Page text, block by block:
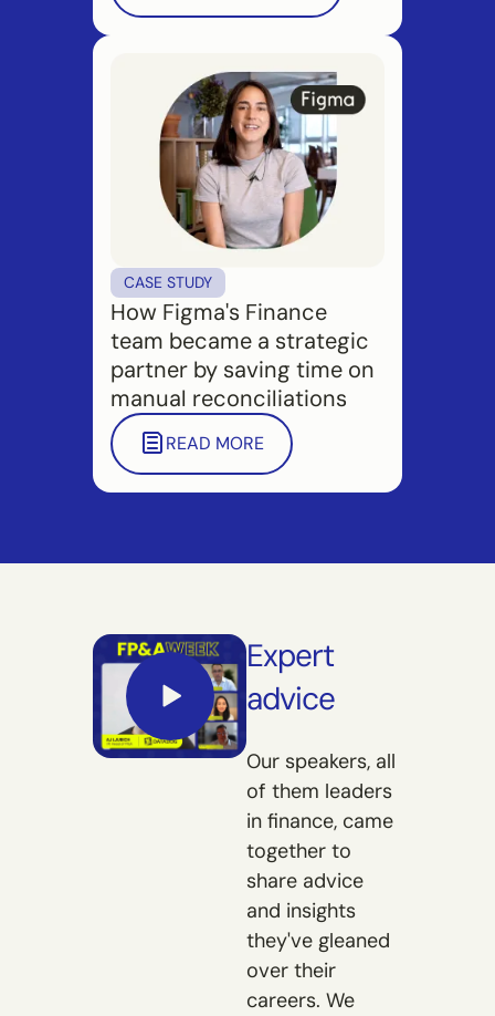
CASE STUDY
How Figma's Finance
team became a strategic
partner by saving time on
manual reconciliations
READ MORE
Expert
advice
Our speakers, all
of them leaders
in finance, came
together to
share advice
and insights
they've gleaned
over their
careers. We